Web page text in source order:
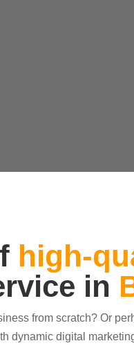
high-
in
from scratch? Or
dynamic digital